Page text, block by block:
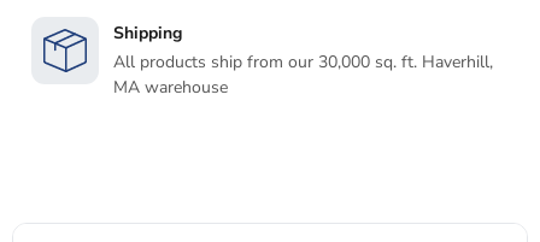
Shipping
All products ship from our 30,000 sq. ft. Haverhill,
MA warehouse